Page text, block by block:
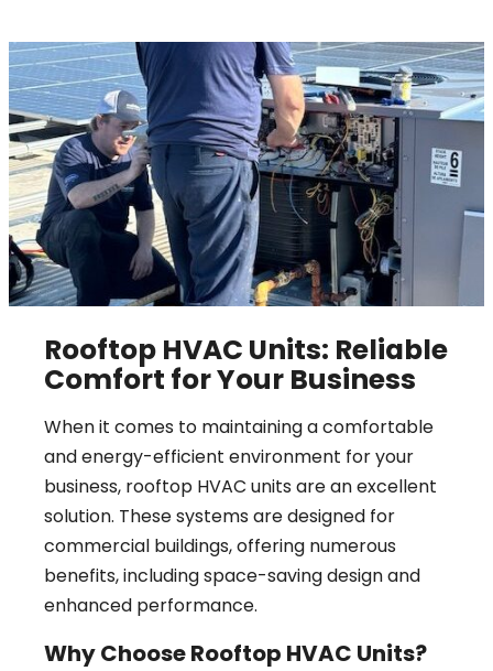
Rooftop HVAC Units: Reliable
Comfort for Your Business
When it comes to maintaining a comfortable
and energy-efficient environment for your
business, rooftop HVAC units are an excellent
solution. These systems are designed for
commercial buildings, offering numerous
benefits, including space-saving design and
enhanced performance.
Why Choose Rooftop HVAC Units?